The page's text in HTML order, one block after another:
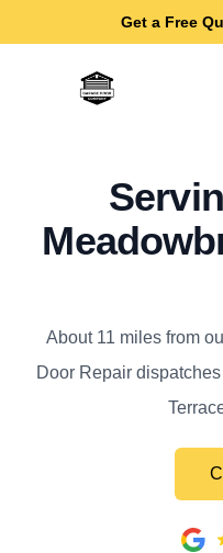
Get a Free
Jacksonville Garage
About 11 miles from
Door Repair